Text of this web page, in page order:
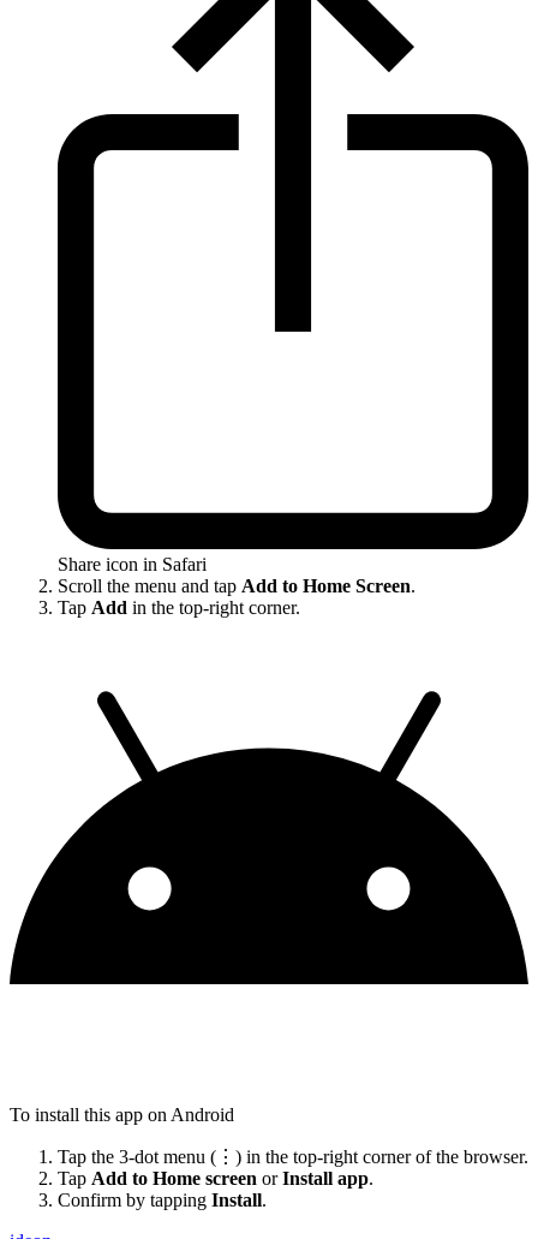
Share icon in Safari
Scroll the menu and tap Add to Home Screen.
Tap Add in the top-right corner.
To install this app on Android
Tap the 3-dot menu (⋮) in the top-right corner of the browser.
Tap Add to Home screen orInstall app.
Confirm by tapping Install.